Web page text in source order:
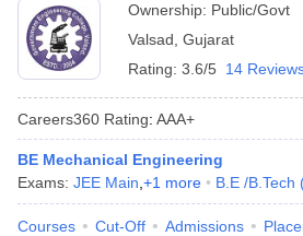
Ownership: Public/Govt
Valsad Gujarat
Rating: 3.6/5 14
Careers360 Rating: AAA+
BE Mechanical Engineering
Exams: JEE Main +1 more B.E /B.Tech
Courses Cut-Off Admissions